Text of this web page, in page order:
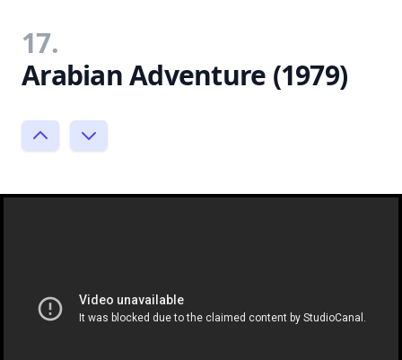
17.
Arabian Adventure (1979)